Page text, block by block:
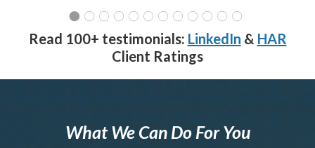
Read 100+ testimonials: LinkedIn & HAR
Client Ratings
What We Can Do For You